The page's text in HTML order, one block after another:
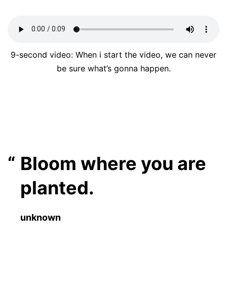
9-second video: When i start the video, we can never
be sure what’s gonna happen.
Bloom where you are
planted.
unknown